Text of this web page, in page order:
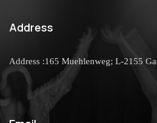
Address
Address :165 Muehlenweg; L-2155